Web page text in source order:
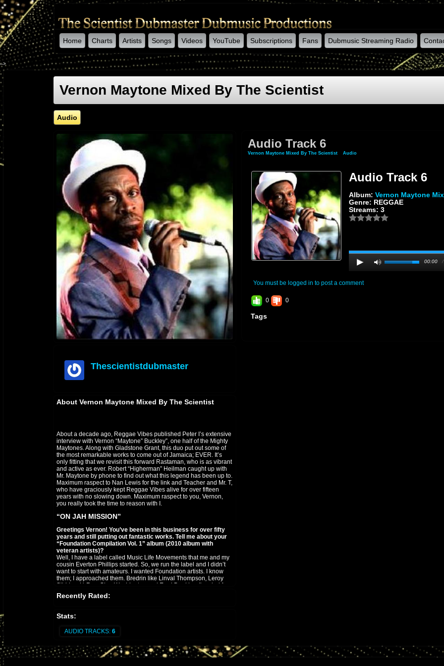
Home Charts Artists Songs Videos YouTube Subscriptions Fans Dubmusic Streaming Radio
-->
Vernon Maytone Mixed By The Scientist
Audio
Thescientistdubmaster
About Vernon Maytone Mixed By The Scientist
About a decade ago, Reggae Vibes published Peter I’s extensive
interview with Vernon “Maytone” Buckley”, one half of the Mighty
Maytones. Along with Gladstone Grant, this duo put out some of
the most remarkable works to come out of Jamaica; EVER. It’s
only fitting that we revisit this forward Rastaman, who is as vibrant
and active as ever. Robert “Higherman” Heilman caught up with
Mr. Maytone by phone to find out what this legend has been up to.
Maximum raspect to Nan Lewis for the link and Teacher and Mr. T,
who have graciously kept Reggae Vibes alive for over fifteen
years with no slowing down. Maximum raspect to you, Vernon,
you really took the time to reason with I.
“ON JAH MISSION”
Greetings Vernon! You’ve been in this business for over fifty
years and still putting out fantastic works. Tell me about your
“Foundation Compilation Vol. 1” album (2010 album with
veteran artists)?
Well, I have a label called Music Life Movements that me and my
cousin Everton Phillips started. So, we run the label and I didn’t
want to start with amateurs. I wanted Foundation artists. I know
them; I approached them. Bredrin like Linval Thompson, Leroy
Sibbles, U-Roy, Glen Washington and Errol Dunkley. I’m glad for
the opportunity!
Yes, inna different flavor. We’ve got Mikey Melody, Carlton
Livingston and Dennis Alcapone. We’ve got some younger artists
about the project. Got to keep the standard!
How did you link up with the Not Easy At All crew / Dubshelter
Recordings? (currently one of Europe’s premier production
houses based in Amsterdam).
Recently Rated:
Stats:
AUDIO TRACKS: 6
Audio Track 6
Vernon Maytone Mixed By The Scientist» Audio» Audio Track 6
Audio Track 6
Album: Vernon Maytone
Genre: REGGAE
Streams: 3
00:00 /
You must be logged in to post a comment
0 0
Tags